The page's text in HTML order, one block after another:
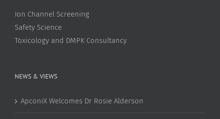
Ion Channel Screening
Safety Science
Toxicology and DMPK Consultancy
NEWS & VIEWS
ApconiX Welcomes Dr Rosie Alderson